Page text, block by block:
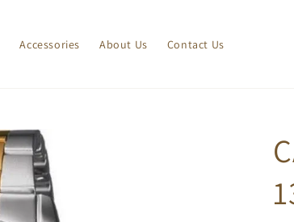
Accessories About Us Contact Us